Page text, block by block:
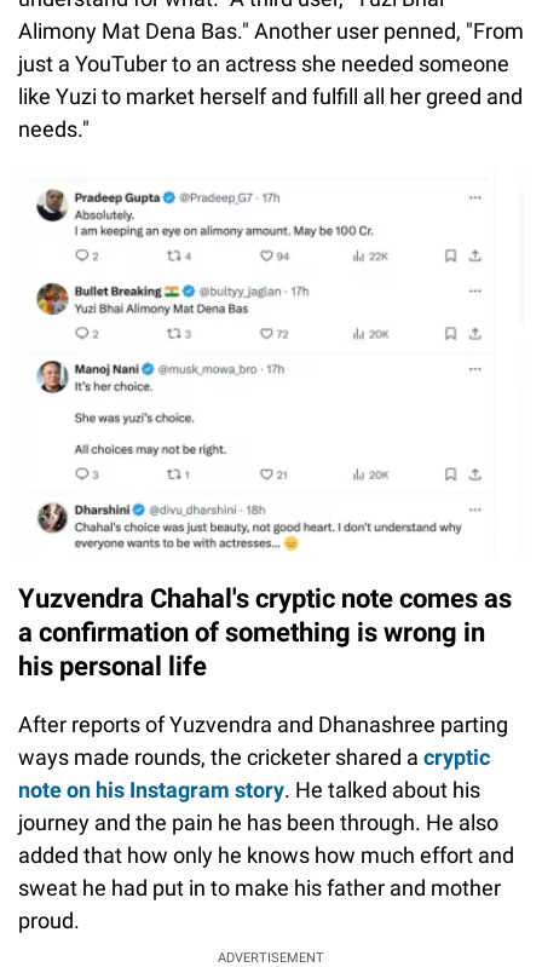
Alimony Mat Dena Bas." Another user penned, "From
just a YouTuber to an actress she needed someone
like Yuzi to market herself and fulfill all her greed and
needs."
Yuzvendra Chahal's cryptic note comes as
a confirmation of something is wrong in
his personal life
After reports of Yuzvendra and Dhanashree parting
ways made rounds, the cricketer shared a cryptic
note on his Instagram story. He talked about his
journey and the pain he has been through. He also
added that how only he knows how much effort and
sweat he had put in to make his father and mother
proud.
ADVERTISEMENT